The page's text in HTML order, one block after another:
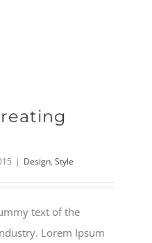
| Design, Style
text of the
Lorem Ipsum